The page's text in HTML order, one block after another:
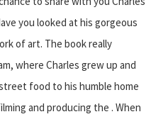
you looked at his gorgeous
of art. The book really
where Charles grew up and
food to his humble home
and producing the . When